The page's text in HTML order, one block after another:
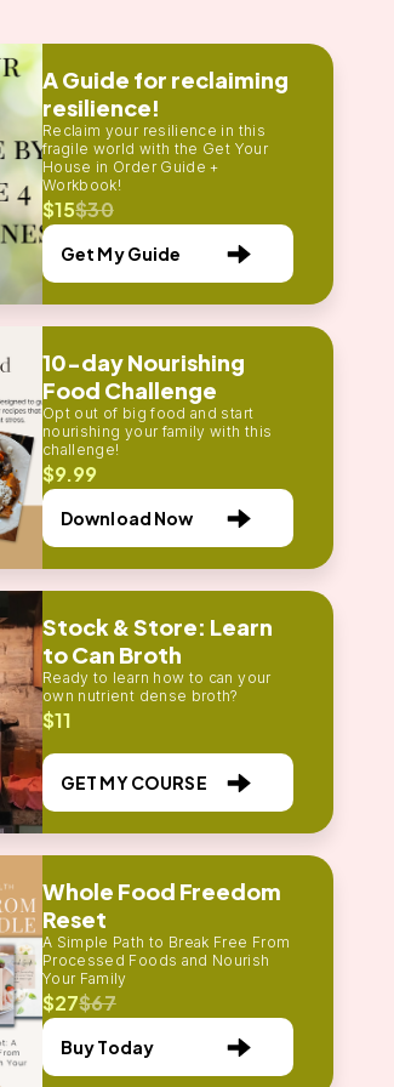
A Guide for reclaiming
resilience!
Reclaim your resilience in this
fragile world with the Get Your
House in Order Guide +
Workbook!
$15$30
Get My Guide
10-day Nourishing
Food Challenge
Opt out of big food and start
nourishing your family with this
challenge!
$9.99
Download Now
Stock & Store: Learn
to Can Broth
Ready to learn how to can your
own nutrient dense broth?
$11
GET MY COURSE
Whole Food Freedom
Reset
A Simple Path to Break Free From
Processed Foods and Nourish
Your Family
$27$67
Buy Today